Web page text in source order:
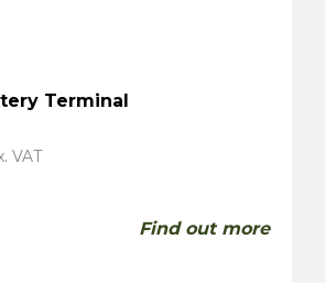
Terminal
Find out more